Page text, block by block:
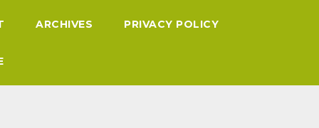
ARCHIVES PRIVACY POLICY